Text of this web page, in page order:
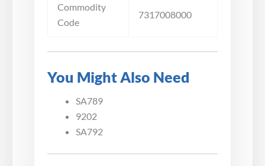
Commodity
Code
7317008000
You Might Also Need
SA789
9202
SA792